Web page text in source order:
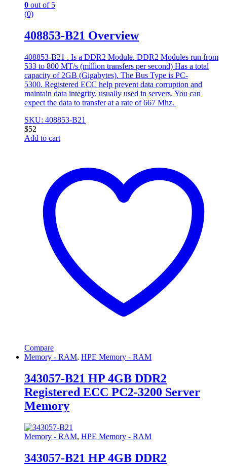
0 out of 5
(0)
408853-B21 Overview
408853-B21 . Is a DDR2 Module. DDR2 Modules run from
533 to 800 MT/s (million transfers per second) Has a total
capacity of 2GB (Gigabytes). The Bus Type is PC-
5300. Registered ECC help prevent data corruption and
maintain data integrity, usually used in servers. You can
expect the data to transfer at a rate of 667 Mhz.
SKU: 408853-B21
$52
Add to cart
Compare
Memory - RAM, HPE Memory - RAM
343057-B21 HP 4GB DDR2
Registered ECC PC2-3200 Server
Memory
Memory - RAM, HPE Memory - RAM
343057-B21 HP 4GB DDR2